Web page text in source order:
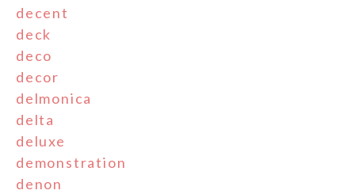
decent
deck
deco
decor
delmonica
delta
deluxe
demonstration
denon